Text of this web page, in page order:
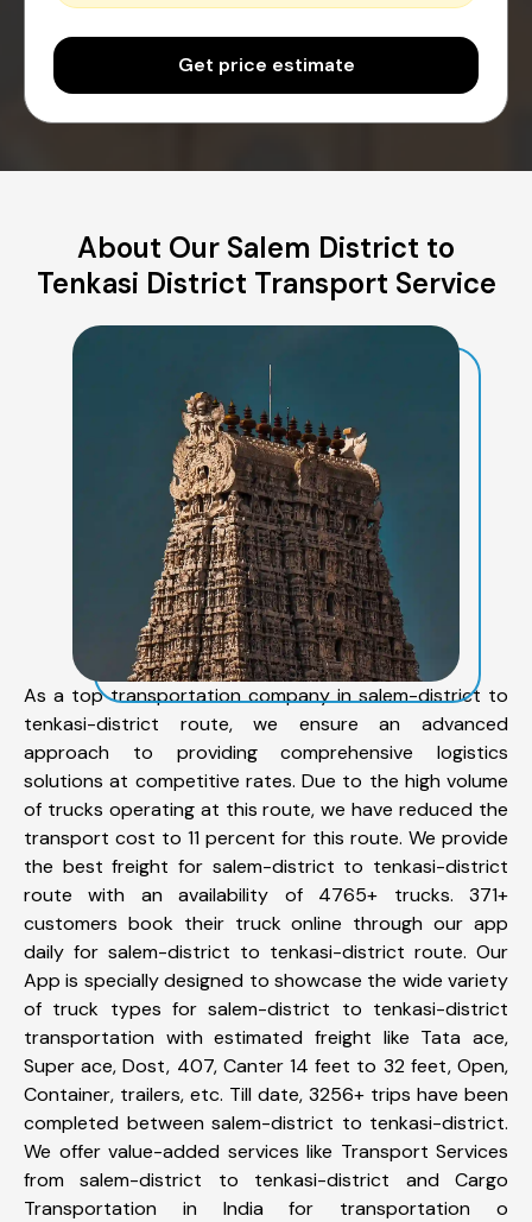
Get price estimate
About Our Salem District to
Tenkasi District Transport Service
As a top transportation company in salem-district to
tenkasi-district route, we ensure an advanced
approach to providing comprehensive logistics
solutions at competitive rates. Due to the high volume
of trucks operating at this route, we have reduced the
transport cost to 11 percent for this route. We provide
the best freight for salem-district to tenkasi-district
route with an availability of 4765+ trucks. 371+
customers book their truck online through our app
daily for salem-district to tenkasi-district route. Our
App is specially designed to showcase the wide variety
of truck types for salem-district to tenkasi-district
transportation with estimated freight like Tata ace,
Super ace, Dost, 407, Canter 14 feet to 32 feet, Open,
Container, trailers, etc. Till date, 3256+ trips have been
completed between salem-district to tenkasi-district.
We offer value-added services like Transport Services
from salem-district to tenkasi-district and Cargo
Transportation in India for transportation o